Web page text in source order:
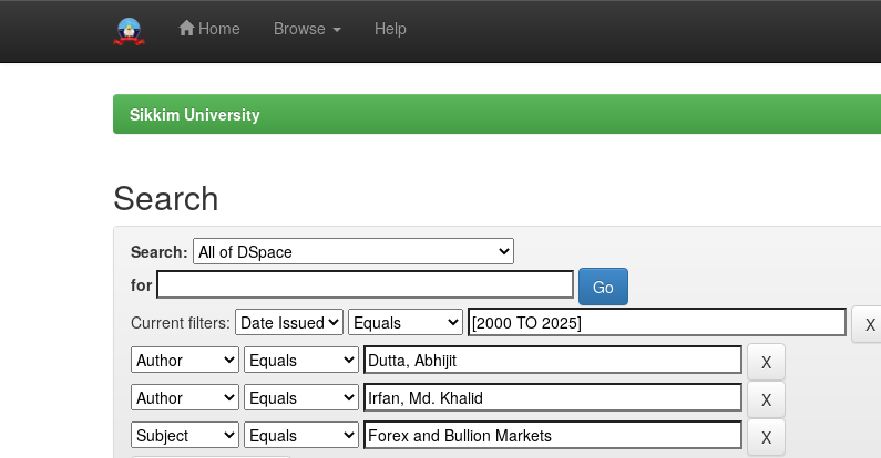
Home Browse Help
Sikkim University
Search
Search:
for
Current filters: